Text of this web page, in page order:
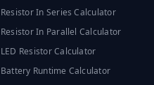
Resistor In Series Calculator
Resistor In Parallel Calculator
LED Resistor Calculator
Battery Runtime Calculator